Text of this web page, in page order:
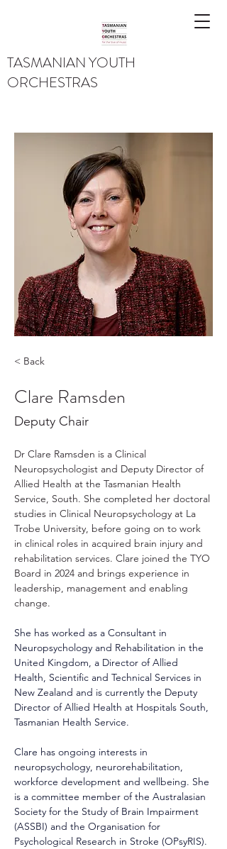
TASMANIAN YOUTH
ORCHESTRAS
< Back
Clare Ramsden
Deputy Chair
Dr Clare Ramsden is a Clinical
Neuropsychologist and Deputy Director of
Allied Health at the Tasmanian Health
Service, South. She completed her doctoral
studies in Clinical Neuropsychology at La
Trobe University, before going on to work
in clinical roles in acquired brain injury and
rehabilitation services. Clare joined the TYO
Board in 2024 and brings experience in
leadership, management and enabling
change.
She has worked as a Consultant in
Neuropsychology and Rehabilitation in the
United Kingdom, a Director of Allied
Health, Scientific and Technical Services in
New Zealand and is currently the Deputy
Director of Allied Health at Hospitals South,
Tasmanian Health Service.
Clare has ongoing interests in
neuropsychology, neurorehabilitation,
workforce development and wellbeing. She
is a committee member of the Australasian
Society for the Study of Brain Impairment
(ASSBI) and the Organisation for
Psychological Research in Stroke (OPsyRIS).